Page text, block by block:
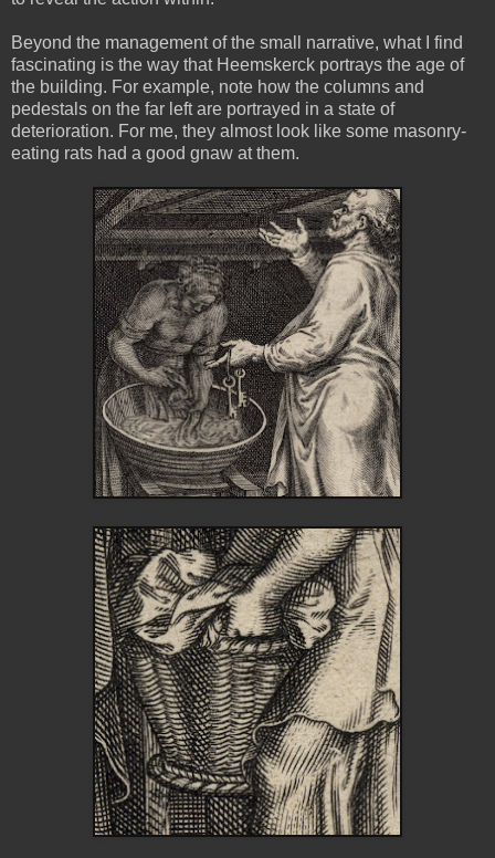
Beyond the management of the small narrative, what I find
fascinating is the way that Heemskerck portrays the age of
the building. For example, note how the columns and
pedestals on the far left are portrayed in a state of
deterioration. For me, they almost look like some masonry-
eating rats had a good gnaw at them.